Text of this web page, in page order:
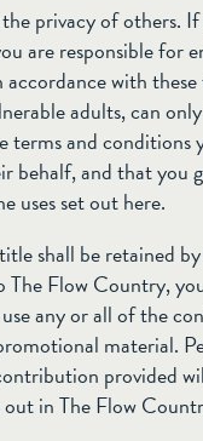
the privacy of others.
are responsible for
with
adults, can
terms and
behalf, and that you
uses set out here.
shall be retained
Flow Country,
any or all of the
material.
provided
in The Flow